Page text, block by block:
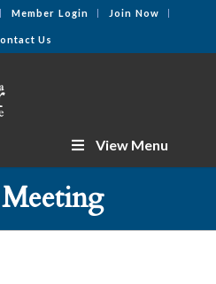
Member Login Join Now
Us
View Menu